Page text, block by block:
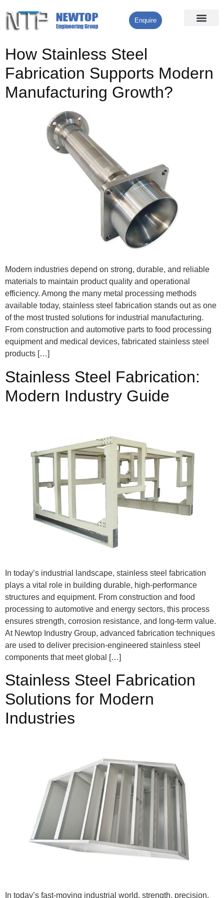
Enquire
How Stainless Steel
Fabrication Supports Modern
Manufacturing Growth?
Modern industries depend on strong, durable, and reliable
materials to maintain product quality and operational
efficiency. Among the many metal processing methods
available today, stainless steel fabrication stands out as one
of the most trusted solutions for industrial manufacturing.
From construction and automotive parts to food processing
equipment and medical devices, fabricated stainless steel
products […]
Stainless Steel Fabrication:
Modern Industry Guide
In today’s industrial landscape, stainless steel fabrication
plays a vital role in building durable, high-performance
structures and equipment. From construction and food
processing to automotive and energy sectors, this process
ensures strength, corrosion resistance, and long-term value.
At Newtop Industry Group, advanced fabrication techniques
are used to deliver precision-engineered stainless steel
components that meet global […]
Stainless Steel Fabrication
Solutions for Modern
Industries
In today’s fast-moving industrial world, strength, precision,